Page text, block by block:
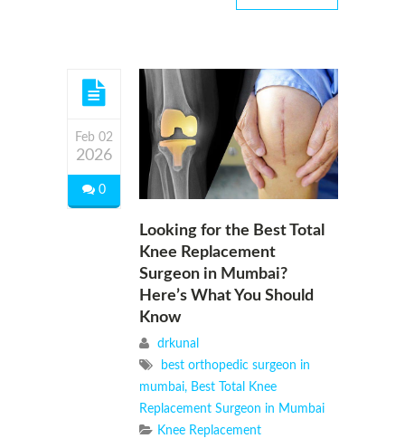
Feb 02
2026
0
Looking for the Best Total
Knee Replacement
Surgeon in Mumbai?
Here’s What You Should
Know
drkunal
best orthopedic surgeon in
mumbai, Best Total Knee
Replacement Surgeon in Mumbai
Knee Replacement